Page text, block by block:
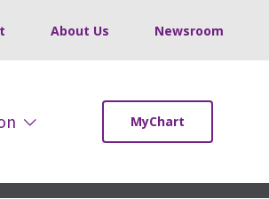
About Us Newsroom
MyChart